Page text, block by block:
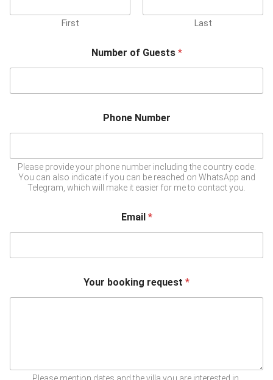
First Last
Number of Guests *
Phone Number
Please provide your phone number including the country code.
You can also indicate if you can be reached on WhatsApp and
Telegram, which will make it easier for me to contact you.
Email *
Your booking request *